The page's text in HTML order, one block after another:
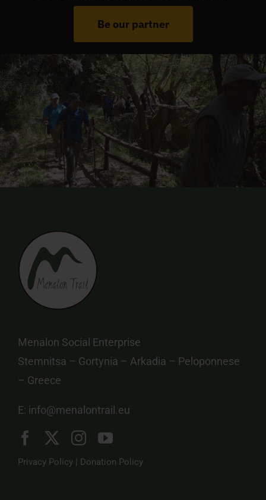
Be our partner
Menalon Social Enterprise
Stemnitsa – Gortynia – Arkadia – Peloponnese
– Greece
E: info@menalontrail.eu
Privacy Policy | Donation Policy